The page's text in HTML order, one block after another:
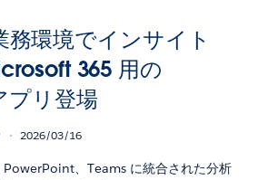
務環境でインサイト
365 用の
プリ登場
2026/03/16
、Teams に統合された分析